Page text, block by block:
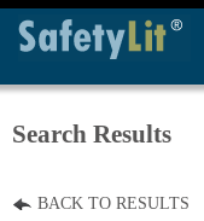
Search Results
BACK TO RESULTS